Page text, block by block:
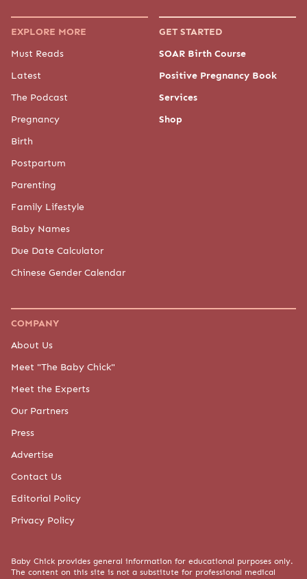
EXPLORE MORE
Must Reads
Latest
The Podcast
Pregnancy
Birth
Postpartum
Parenting
Family Lifestyle
Baby Names
Due Date Calculator
Chinese Gender Calendar
GET STARTED
SOAR Birth Course
Positive Pregnancy Book
Services
Shop
COMPANY
About Us
Meet "The Baby Chick"
Meet the Experts
Our Partners
Press
Advertise
Contact Us
Editorial Policy
Privacy Policy
Baby Chick provides general information for educational purposes only.
The content on this site is not a substitute for professional medical